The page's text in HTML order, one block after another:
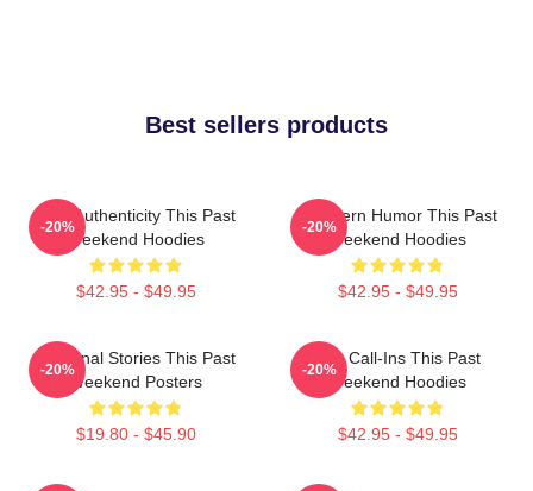
Best sellers products
Raw Authenticity This Past
Weekend Hoodies
$42.95 - $49.95
-20%
Southern Humor This Past
Weekend Hoodies
$42.95 - $49.95
-20%
Personal Stories This Past
Weekend Posters
$19.80 - $45.90
-20%
Fan Call-Ins This Past
Weekend Hoodies
$42.95 - $49.95
-20%